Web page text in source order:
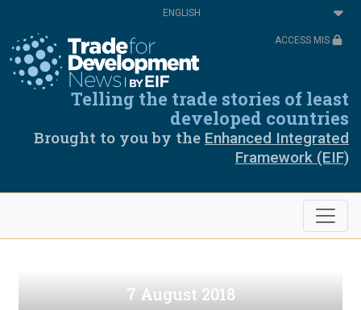
content
Select
your
ACCESS MIS
Telling the trade stories of least
developed countries
Brought to you by the Enhanced Integrated
Framework (EIF)
7 August 2018